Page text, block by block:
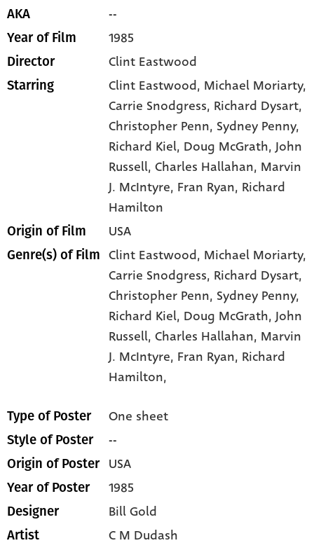
AKA --
Year of Film 1985
Director Clint Eastwood
Starring Clint Eastwood, Michael Moriarty,
Carrie Snodgress, Richard Dysart,
Christopher Penn, Sydney Penny,
Richard Kiel, Doug McGrath, John
Russell, Charles Hallahan, Marvin
J. McIntyre, Fran Ryan, Richard
Hamilton
Origin of Film USA
Genre(s) of Film Clint Eastwood, Michael Moriarty,
Carrie Snodgress, Richard Dysart,
Christopher Penn, Sydney Penny,
Richard Kiel, Doug McGrath,John
Russell,Charles Hallahan, Marvin
J. McIntyre, Fran Ryan, Richard
Hamilton,
Type of Poster One sheet
Style of Poster --
Origin of Poster USA
Year of Poster 1985
Designer Bill Gold
Artist C M Dudash